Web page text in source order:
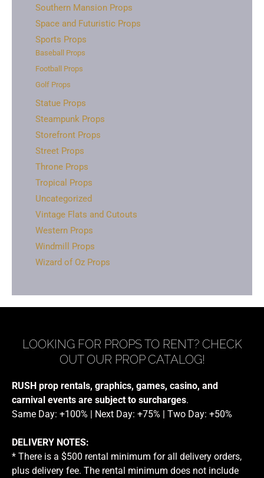
Southern Mansion Props
Space and Futuristic Props
Sports Props
Baseball Props
Football Props
Golf Props
Statue Props
Steampunk Props
Storefront Props
Street Props
Throne Props
Tropical Props
Uncategorized
Vintage Flats and Cutouts
Western Props
Windmill Props
Wizard of Oz Props
LOOKING FOR PROPS TO RENT? CHECK
OUT OUR PROP CATALOG!
RUSH prop rentals, graphics, games, casino, and
carnival events are subject to surcharges.
Same Day: +100% | Next Day: +75% | Two Day: +50%
DELIVERY NOTES:
* There is a $500 rental minimum for all delivery orders,
plus delivery fee. The rental minimum does not include